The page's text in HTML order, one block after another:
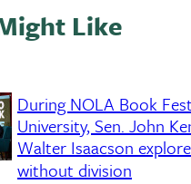
Like
During NOLA Book
University, Sen. John
Walter Isaacson
without division